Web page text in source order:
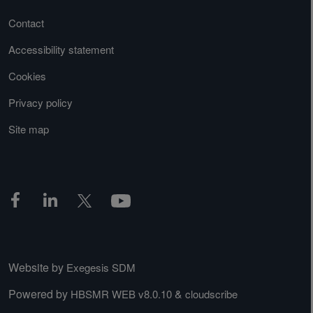
Contact
Accessibility statement
Cookies
Privacy policy
Site map
Website by Exegesis SDM
Powered by HBSMR WEB v8.0.10 & cloudscribe